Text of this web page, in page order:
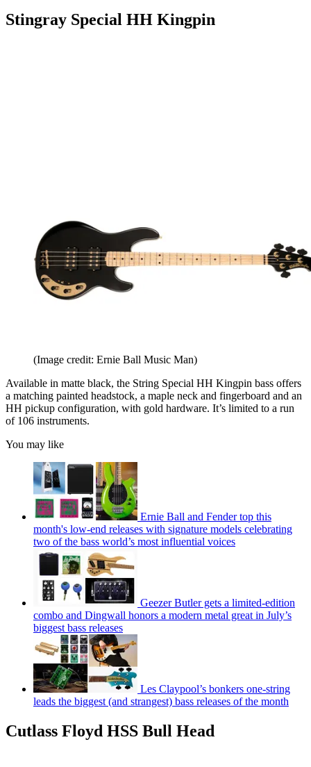
Stingray Special HH Kingpin
(Image credit: Ernie Ball Music Man)
Available in matte black, the String Special HH Kingpin bass offers
a matching painted headstock, a maple neck and fingerboard and an
HH pickup configuration, with gold hardware. It’s limited to a run
of 106 instruments.
You may like
Ernie Ball and Fender top this
month's low-end releases with signature models celebrating
two of the bass world’s most influential voices
Geezer Butler gets a limited-edition
combo and Dingwall honors a modern metal great in July’s
biggest bass releases
Les Claypool’s bonkers one-string
leads the biggest (and strangest) bass releases of the month
Cutlass Floyd HSS Bull Head